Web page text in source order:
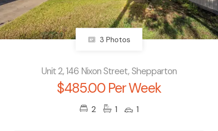
3 Photos
Unit 2, 146 Nixon Street, Shepparton
$485.00 Per Week
2 1 1